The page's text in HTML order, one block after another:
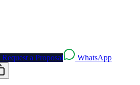
Request a Proposal WhatsApp